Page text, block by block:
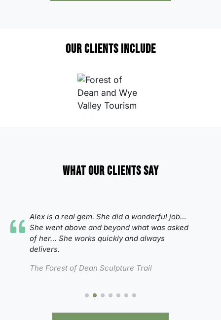
Our clients include
What our clients say
Alex is a real gem. She did a wonderful job…
She went above and beyond what was asked
of her… She works quickly and always
delivers.
The Forest of Dean Sculpture Trail